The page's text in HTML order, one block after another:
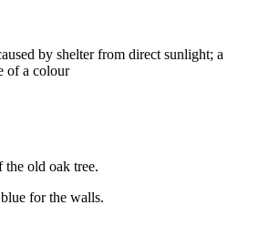
by shelter from direct sunlight; a
of a colour
the old oak tree.
for the walls.